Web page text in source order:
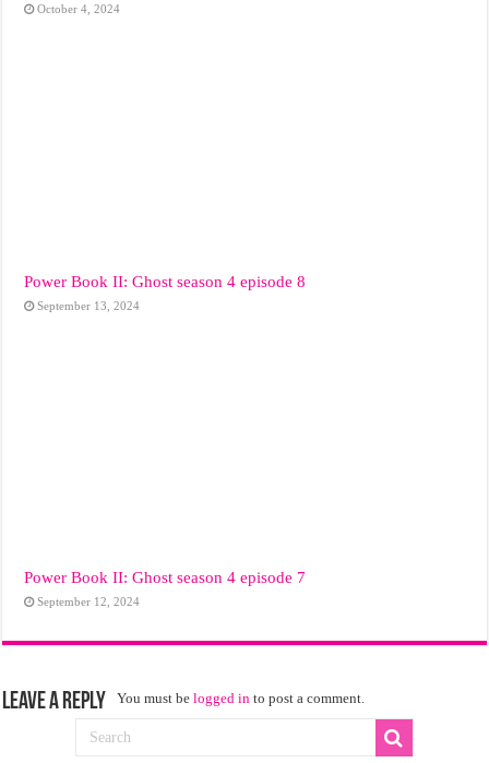
October 4, 2024
Power Book II: Ghost season 4 episode 8
September 13, 2024
Power Book II: Ghost season 4 episode 7
September 12, 2024
Leave a Reply You must belogged in to post a comment.